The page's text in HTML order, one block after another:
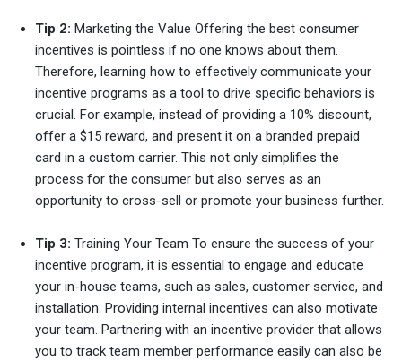
Tip 2: Marketing the Value Offering the best consumer
incentives is pointless if no one knows about them.
Therefore, learning how to effectively communicate your
incentive programs as a tool to drive specific behaviors is
crucial. For example, instead of providing a 10% discount,
offer a $15 reward, and present it on a branded prepaid
card in a custom carrier. This not only simplifies the
process for the consumer but also serves as an
opportunity to cross-sell or promote your business further.
Tip 3: Training Your Team To ensure the success of your
incentive program, it is essential to engage and educate
your in-house teams, such as sales, customer service, and
installation. Providing internal incentives can also motivate
your team. Partnering with an incentive provider that allows
you to track team member performance easily can also be